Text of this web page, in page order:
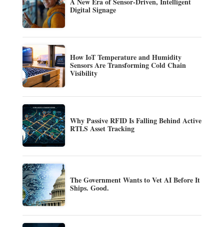
Digital Signage
How IoT Temperature and Humidity
Sensors Are Transforming Cold Chain
Visibility
Why Passive RFID Is Falling Behind Active
RTLS Asset Tracking
The Government Wants to Vet AI Before It
Ships. Good.